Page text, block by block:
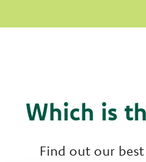
Which is
Find out our